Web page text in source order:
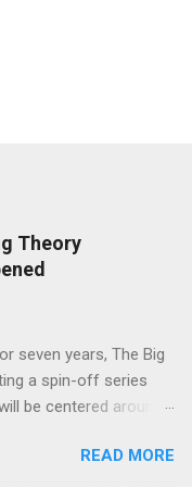
Theory
seven years, The Big
a spin-off series
be centered around
I haven't decided if I
READ MORE